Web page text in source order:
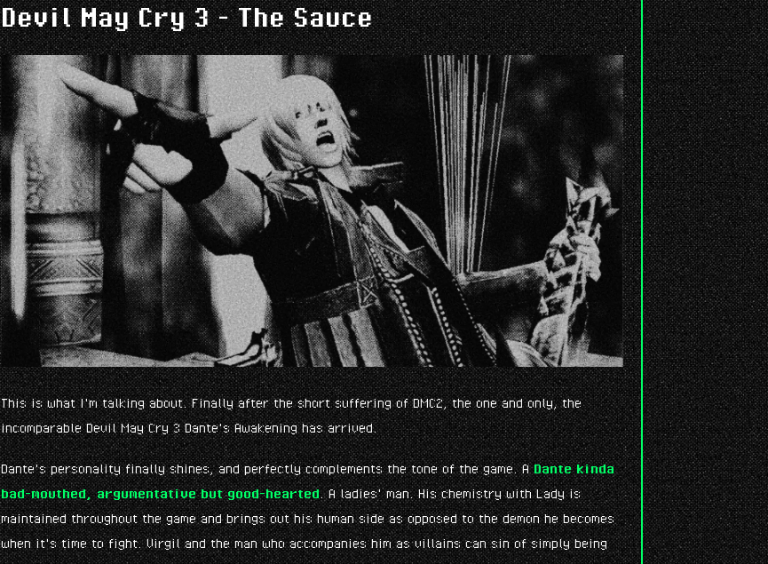
Devil May Cry 3 - The Sauce
This is what I'm talking about. Finally after the short suffering of DMC2, the one and only, the
incomparable Devil May Cry 3 Dante's Awakening has arrived.
Dante's personality finally shines, and perfectly complements the tone of the game. ADante kinda
bad-mouthed, argumentative but good-hearted. A ladies' man. His chemistry with Lady is
maintained throughout the game and brings out his human side as opposed to the demon he becomes
when it's time to fight. Virgil and the man who accompanies him as villains can sin of simply being